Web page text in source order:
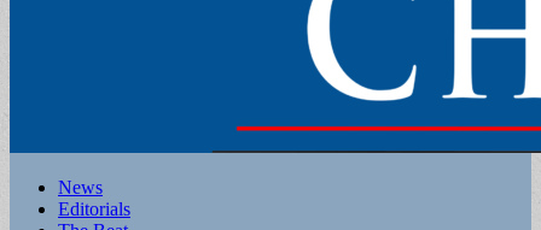
Main
menu
Skip
News
Editorials